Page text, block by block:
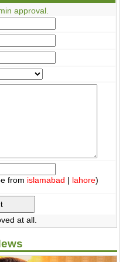
approval.
from islamabad | lahore)
at all.